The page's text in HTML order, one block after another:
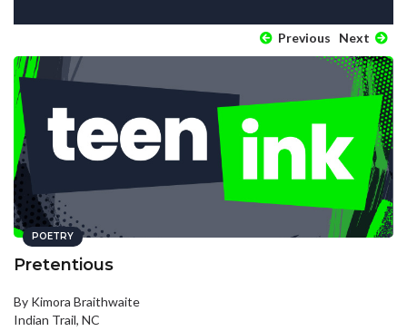
Previous Next
POETRY
Pretentious
By Kimora Braithwaite
Indian Trail, NC